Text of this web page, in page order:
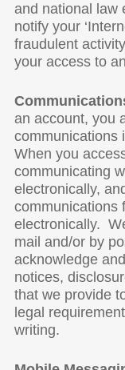
and national law
notify your
fraudulent
your access to
an account, you
communications
When you
communicating
electronically,
communications
electronically.
mail and/or by
acknowledge
notices,
that we provide
legal
writing.